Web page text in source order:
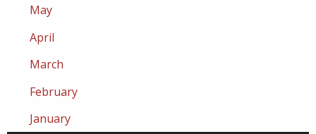
May
April
March
February
January